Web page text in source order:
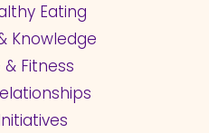
Eating
Knowledge
& Fitness